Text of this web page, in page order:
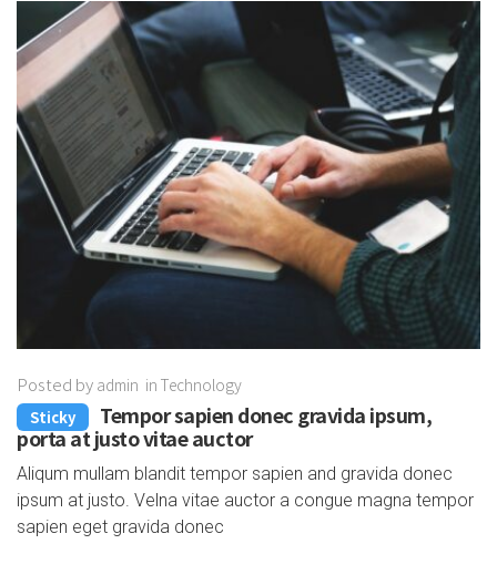
Posted by admin in Technology
Sticky
Tempor sapien donec gravida ipsum,
porta at justo vitae auctor
Aliqum mullam blandit tempor sapien and gravida donec
ipsum at justo. Velna vitae auctor a congue magna tempor
sapien eget gravida donec